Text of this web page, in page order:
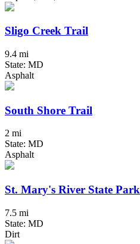
Sligo Creek Trail
9.4 mi
State: MD
Asphalt
South Shore Trail
2 mi
State: MD
Asphalt
St. Mary's River State Park
7.5 mi
State: MD
Dirt